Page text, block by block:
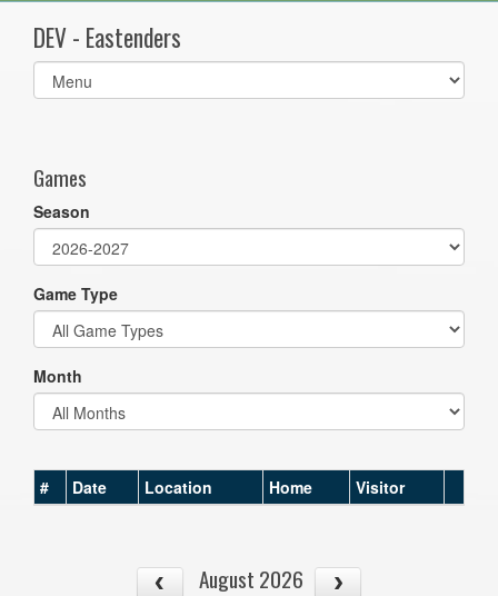
DEV - Eastenders
Select
list(select
Games
Season
Game Type
Month
# Date Location Home Visitor
August 2026